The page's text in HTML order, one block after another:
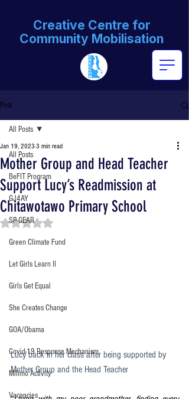
Creative Centre for
Community Mobilisation
Post
All Posts
BeFIT Program
GJ4AY
SP-GEAR
Green Climate Fund
Let Girls Learn II
Girls Get Equal
She Creates Change
GOA/Obama
Covid-19 Response Mechanism
Milimo Activity
Vacancies
All Posts
Mother Group and Head Teacher
Support Lucy’s Readmission at
Chitawotawo Primary School
Jan 19, 2023 3 min read
Rated NaN out of 5 stars.
Lucy back in her class after being supported by
Mother Group and the Head Teacher